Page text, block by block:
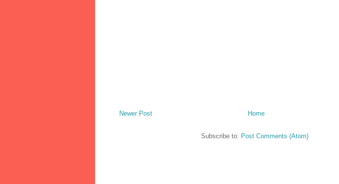
Newer Post Home
Subscribe to: Post Comments (Atom)